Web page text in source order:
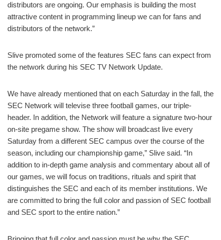
distributors are ongoing. Our emphasis is building the most
attractive content in programming lineup we can for fans and
distributors of the network.”
Slive promoted some of the features SEC fans can expect from
the network during his SEC TV Network Update.
We have already mentioned that on each Saturday in the fall, the
SEC Network will televise three football games, our triple-
header. In addition, the Network will feature a signature two-hour
on-site pregame show. The show will broadcast live every
Saturday from a different SEC campus over the course of the
season, including our championship game,” Slive said. “In
addition to in-depth game analysis and commentary about all of
our games, we will focus on traditions, rituals and spirit that
distinguishes the SEC and each of its member institutions. We
are committed to bring the full color and passion of SEC football
and SEC sport to the entire nation.”